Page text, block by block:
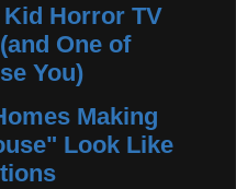
Kid Horror TV
One of
You)
Making
Look Like